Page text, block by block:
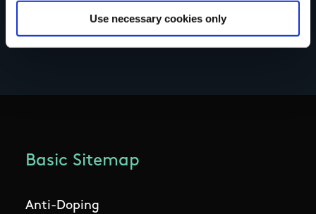
Use necessary cookies only
Basic Sitemap
Anti-Doping